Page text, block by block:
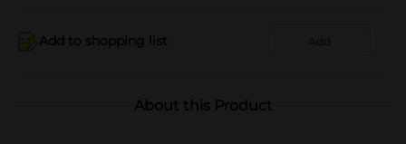
Add to shopping list Add
About this Product